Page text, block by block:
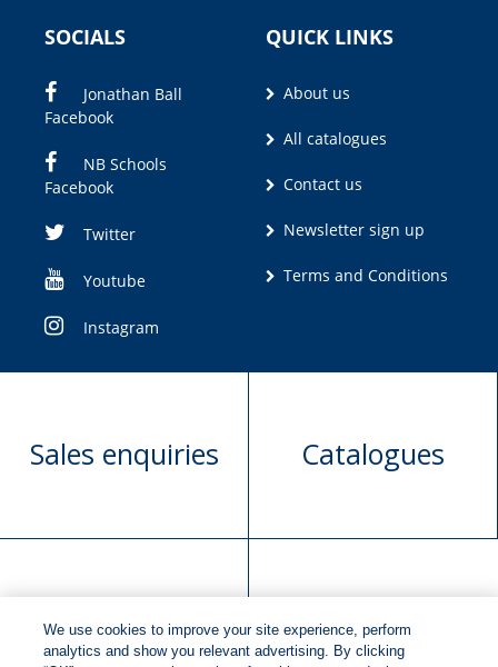
SOCIALS
Jonathan Ball
Facebook
NB Schools
Facebook
Twitter
Youtube
Instagram
QUICK LINKS
About us
All catalogues
Contact us
Newsletter sign up
Terms and Conditions
Sales enquiries Catalogues
Manuscript
submission
Request book
rights
We use cookies to improve your site experience, perform
analytics and show you relevant advertising. By clicking